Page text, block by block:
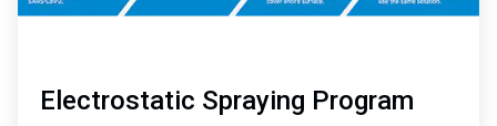
Electrostatic Spraying Program